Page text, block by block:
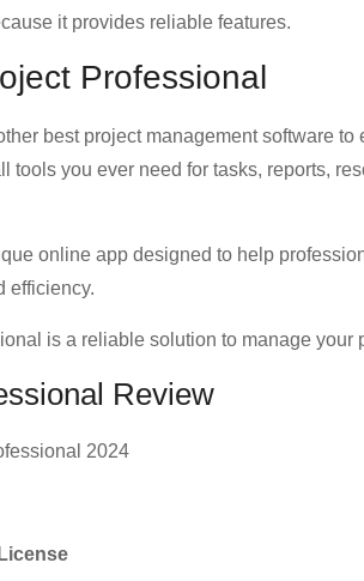
it provides reliable features.
Professional
best project management software to
tools you ever need for tasks, reports,
online app designed to help
efficiency.
is a reliable solution to manage your
Review
2024